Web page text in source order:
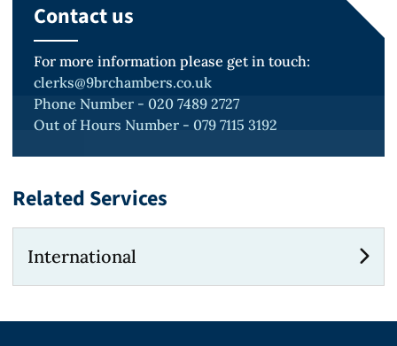
Contact us
For more information please get in touch:
clerks@9brchambers.co.uk
Phone Number - 020 7489 2727
Out of Hours Number - 079 7115 3192
Related Services
International